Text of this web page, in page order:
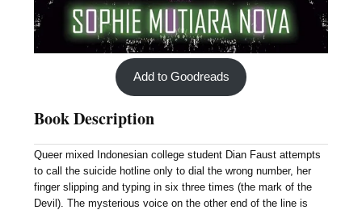
Add to Goodreads
Book Description
Queer mixed Indonesian college student Dian Faust attempts
to call the suicide hotline only to dial the wrong number, her
finger slipping and typing in six three times (the mark of the
Devil). The mysterious voice on the other end of the line is